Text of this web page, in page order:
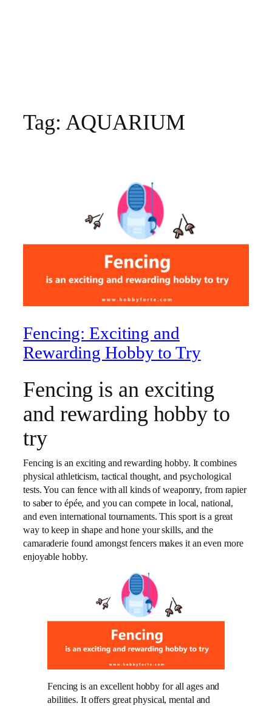
Tag: AQUARIUM
Fencing: Exciting and
Rewarding Hobby to Try
Fencing is an exciting
and rewarding hobby to
try
Fencing is an exciting and rewarding hobby. It combines
physical athleticism, tactical thought, and psychological
tests. You can fence with all kinds of weaponry, from rapier
to saber to épée, and you can compete in local, national,
and even international tournaments. This sport is a great
way to keep in shape and hone your skills, and the
camaraderie found amongst fencers makes it an even more
enjoyable hobby.
Fencing is an excellent hobby for all ages and
abilities. It offers great physical, mental and